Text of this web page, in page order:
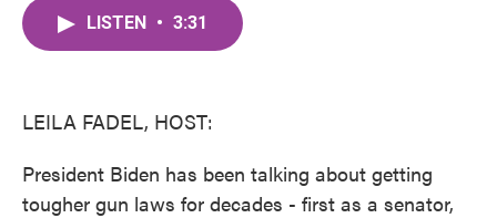
LISTEN • 3:31
LEILA FADEL, HOST:
President Biden has been talking about getting
tougher gun laws for decades - first as a senator,